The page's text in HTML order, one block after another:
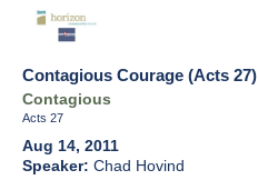
Contagious Courage (Acts 27)
Contagious
Acts 27
Aug 14, 2011
Chad Hovind